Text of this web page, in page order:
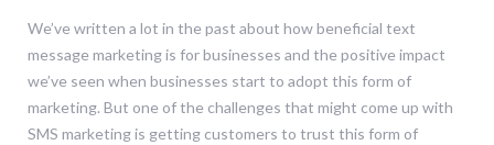
We’ve written a lot in the past about how beneficial text
message marketing is for businesses and the positive impact
we’ve seen when businesses start to adopt this form of
marketing. But one of the challenges that might come up with
SMS marketing is getting customers to trust this form of